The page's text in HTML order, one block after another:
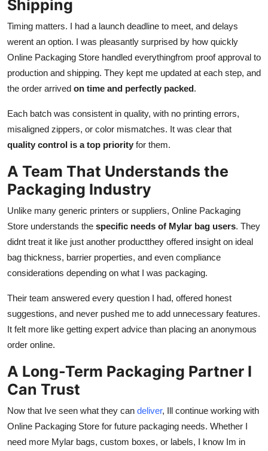
Shipping
Timing matters. I had a launch deadline to meet, and delays
werent an option. I was pleasantly surprised by how quickly
Online Packaging Store handled everythingfrom proof approval to
production and shipping. They kept me updated at each step, and
the order arrived on time and perfectly packed.
Each batch was consistent in quality, with no printing errors,
misaligned zippers, or color mismatches. It was clear that
quality control is a top priority for them.
A Team That Understands the
Packaging Industry
Unlike many generic printers or suppliers, Online Packaging
Store understands the specific needs of Mylar bag users. They
didnt treat it like just another productthey offered insight on ideal
bag thickness, barrier properties, and even compliance
considerations depending on what I was packaging.
Their team answered every question I had, offered honest
suggestions, and never pushed me to add unnecessary features.
It felt more like getting expert advice than placing an anonymous
order online.
A Long-Term Packaging Partner I
Can Trust
Now that Ive seen what they can deliver, Ill continue working with
Online Packaging Store for future packaging needs. Whether I
need more Mylar bags, custom boxes, or labels, I know Im in